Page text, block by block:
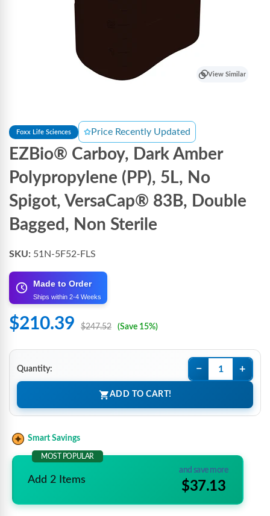
View Similar
Foxx Life Sciences Price Recently Updated
EZBio® Carboy, Dark Amber
Polypropylene (PP), 5L, No
Spigot, VersaCap® 83B, Double
Bagged, Non Sterile
SKU: 51N-5F52-FLS
Made to Order
Ships within 2-4 Weeks
$210.39 $247.52 (Save 15%)
Quantity: − +
ADD TO CART!
Smart Savings
MOST POPULAR
Add 2 Items
and save more
$37.13